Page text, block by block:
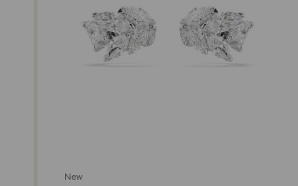
New